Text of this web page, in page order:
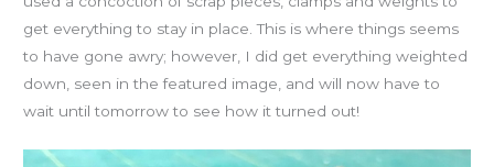
get everything to stay in place. This is where things seems
to have gone awry; however, I did get everything weighted
down, seen in the featured image, and will now have to
wait until tomorrow to see how it turned out!